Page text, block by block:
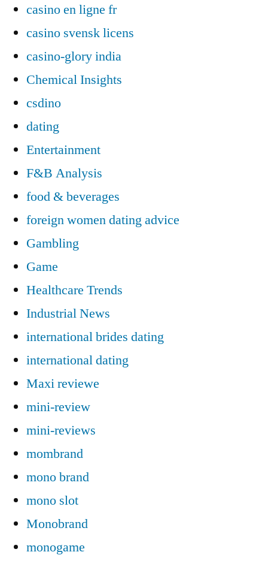
casino en ligne fr
casino svensk licens
casino-glory india
Chemical Insights
csdino
dating
Entertainment
F&B Analysis
food & beverages
foreign women dating advice
Gambling
Game
Healthcare Trends
Industrial News
international brides dating
international dating
Maxi reviewe
mini-review
mini-reviews
mombrand
mono brand
mono slot
Monobrand
monogame